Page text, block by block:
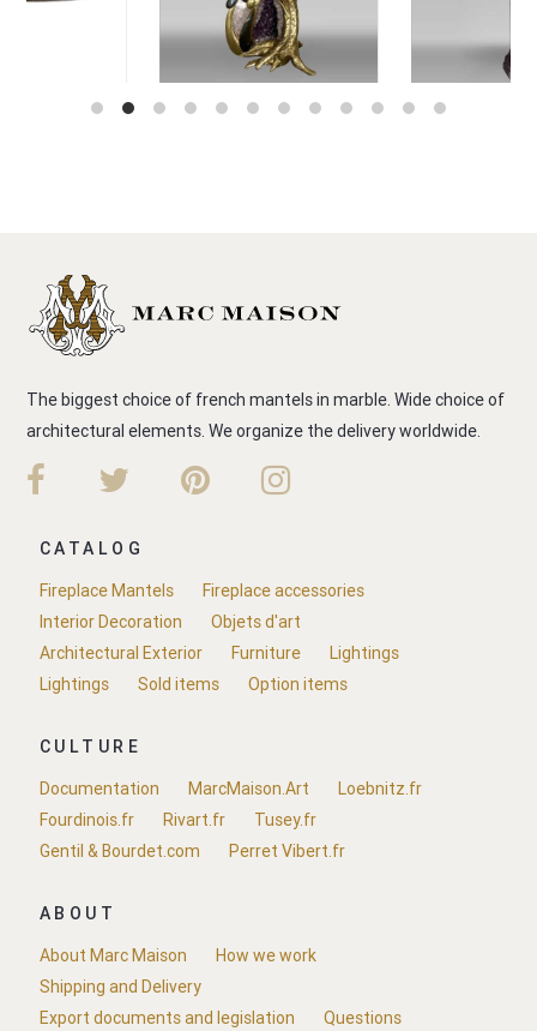
The biggest choice of french mantels in marble. Wide choice of
architectural elements. We organize the delivery worldwide.
CATALOG
Fireplace Mantels
Fireplace accessories
Interior Decoration
Objets d'art
Architectural Exterior
Furniture
Lightings
Lightings
Sold items Option items
CULTURE
Documentation
MarcMaison.Art
Loebnitz.fr
Fourdinois.fr
Rivart.fr
Tusey.fr
Gentil & Bourdet.com
Perret Vibert.fr
ABOUT
About Marc Maison
How we work
Shipping and Delivery
Export documents and legislation
Questions